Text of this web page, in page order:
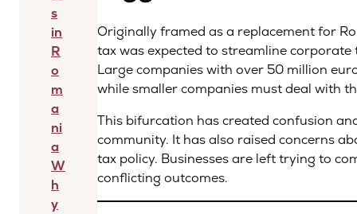
s
in
R
o
m
a
ni
a
W
h
y
Originally framed as a replacement for
tax was expected to streamline
Large companies with over 50 million
while smaller companies must deal with
This bifurcation has created confusion
community. It has also raised concerns
tax policy. Businesses are left trying to
conflicting outcomes.